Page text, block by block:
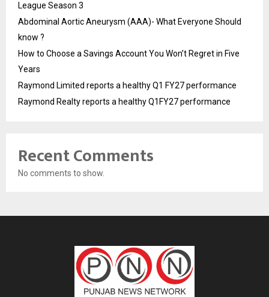
League Season 3
Abdominal Aortic Aneurysm (AAA)- What Everyone Should
know ?
How to Choose a Savings Account You Won’t Regret in Five
Years
Raymond Limited reports a healthy Q1 FY27 performance
Raymond Realty reports a healthy Q1FY27 performance
Recent Comments
No comments to show.